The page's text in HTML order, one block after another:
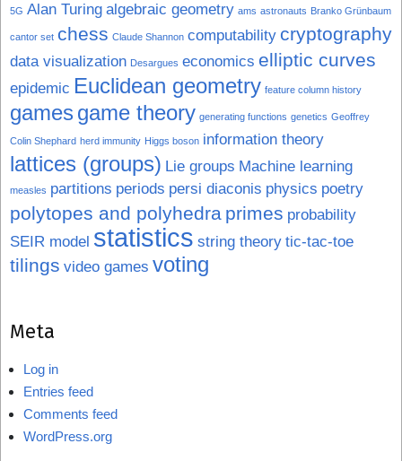
5G Alan Turing algebraic geometry ams astronauts Branko Grünbaum
cantor set chess Claude Shannon computability cryptography
data visualization Desargues economics elliptic curves
epidemic Euclidean geometry feature column history
games game theory generating functions genetics Geoffrey
Colin Shephard herd immunity Higgs boson information theory
lattices (groups) Lie groups Machine learning
measles partitions periods persi diaconis physics poetry
polytopes and polyhedra primes probability
SEIR model statistics string theory tic-tac-toe
tilings video games voting
Meta
Log in
Entries feed
Comments feed
WordPress.org